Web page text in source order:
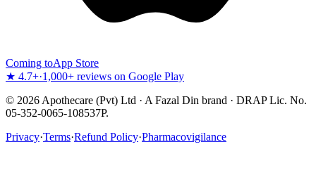
Coming toApp Store
★ 4.7+·1,000+ reviews on Google Play
© 2026 Apothecare (Pvt) Ltd · A Fazal Din brand · DRAP Lic. No.
05-352-0065-108537P.
Privacy·Terms·Refund Policy·Pharmacovigilance